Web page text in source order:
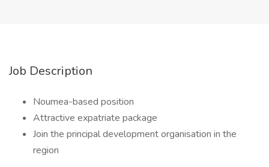
Job Description
Noumea-based position
Attractive expatriate package
Join the principal development organisation in the
region